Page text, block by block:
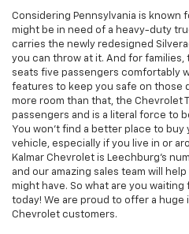
Considering Pennsylvania is known
might be in need of a heavy-duty
carries the newly redesigned
you can throw at it. And for families,
seats five passengers comfortably
features to keep you safe on those
more room than that, the Chevrolet
passengers and is a literal force to
You won't find a better place to buy
vehicle, especially if you live in or
Kalmar Chevrolet is Leechburg's
and our amazing sales team will
might have. So what are you
today! We are proud to offer a
Chevrolet customers.